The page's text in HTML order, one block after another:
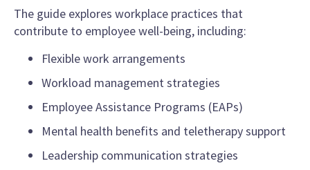
The guide explores workplace practices that
contribute to employee well-being, including:
Flexible work arrangements
Workload management strategies
Employee Assistance Programs (EAPs)
Mental health benefits and teletherapy support
Leadership communication strategies